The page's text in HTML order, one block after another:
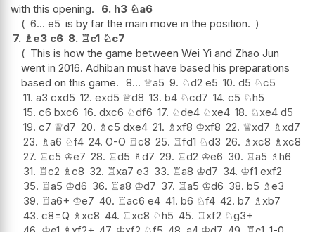
with this opening.
6. h3 ♘a6
6... e5 is by far the main move in the position.
7. ♗ e3 c6 8. ♖c1 ♘c7
This is how the game between Wei Yi and Zhao Jun
went in 2016. Adhiban must have based his preparations
based on this game. 8... ♕a5 9. ♘d2 e5 10. d5 ♘c5
11. a3 cxd5 12. exd5 ♕d8 13. b4 ♘cd7 14. c5 ♘h5
15. c6 bxc6 16. dxc6 ♘df6 17. ♘de4 ♘xe4 18. ♘xe4 d5
19. c7 ♕d7 20. ♗c5 dxe4 21. ♗ xf8 ♔xf8 22. ♕xd7 ♗ xd7
23. ♗a6 ♘f4 24. O-O ♖c8 25. ♖fd1 ♘d3 26. ♗ xc8 ♗ xc8
27. ♖c5 ♔e7 28. ♖d5 ♗d7 29. ♖d2 ♔e6 30. ♖a5 ♗h6
31. ♖c2 ♗c8 32. ♖xa7 e3 33. ♖a8 ♔d7 34. ♔f1 exf2
35. ♖a5 ♔d6 36. ♖a8 ♔d7 37. ♖a5 ♔d6 38. b5 ♗e3
39. ♖a6+ ♔e7 40. ♖ac6 e4 41. b6 ♘f4 42. b7 ♗ xb7
43. c8=Q ♗ xc8 44. ♖xc8 ♘h5 45. ♖xf2 ♘g3+